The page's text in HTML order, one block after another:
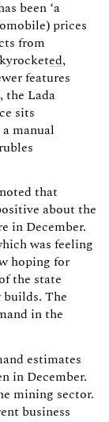
been ‘a
prices
from
ed,
features
the Lada
sits
manual
that
about the
in December.
was feeling
hoping for
the state
The
in the
estimates
in December.
mining sector.
business